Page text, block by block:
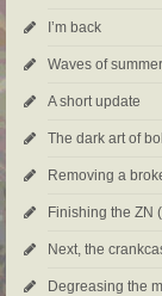
I’m back
Waves of
A short update
The dark art of
Removing a
Finishing the ZN
Next, the
Degreasing the